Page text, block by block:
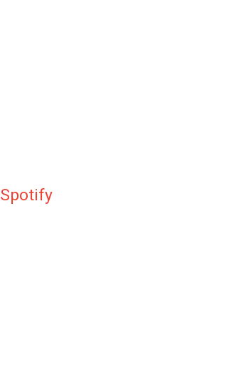
Spotify